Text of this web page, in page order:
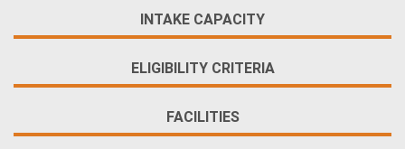
INTAKE CAPACITY
ELIGIBILITY CRITERIA
FACILITIES